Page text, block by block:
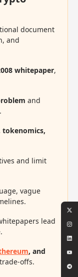
document
and
whitepaper,
and
tokenomics,
and limit
vague
lead
, and
offs.